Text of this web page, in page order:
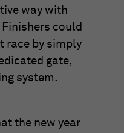
way with
could
race by simply
gate,
system.
the new year